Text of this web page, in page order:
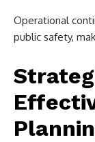
Operational
public safety,